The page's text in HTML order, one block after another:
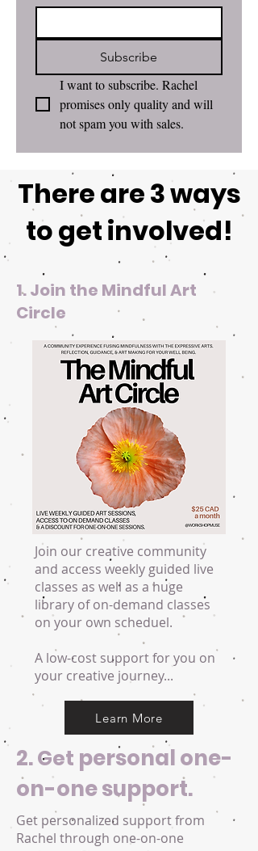
Subscribe
I want to subscribe. Rachel
promises only quality and will
There are 3 ways
to get involved!
1. Join the Mindful Art
Circle
Join our creative community
and access weekly guided live
classes as well as a huge
library of on-demand classes
on your own scheduel.
A low-cost support for you on
your creative journey...
Learn More
2.Get personal one-
on-one support.
Get personalized support from
Rachel through one-on-one